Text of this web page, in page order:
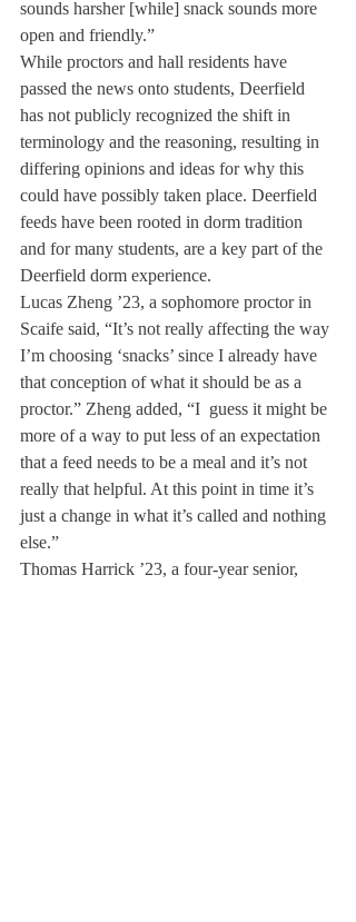
sounds harsher [while] snack sounds more
open and friendly.”
While proctors and hall residents have
passed the news onto students, Deerfield
has not publicly recognized the shift in
terminology and the reasoning, resulting in
differing opinions and ideas for why this
could have possibly taken place. Deerfield
feeds have been rooted in dorm tradition
and for many students, are a key part of the
Deerfield dorm experience.
Lucas Zheng ’23, a sophomore proctor in
Scaife said, “It’s not really affecting the way
I’m choosing ‘snacks’ since I already have
that conception of what it should be as a
proctor.” Zheng added, “I  guess it might be
more of a way to put less of an expectation
that a feed needs to be a meal and it’s not
really that helpful. At this point in time it’s
just a change in what it’s called and nothing
else.”
Thomas Harrick ’23, a four-year senior,